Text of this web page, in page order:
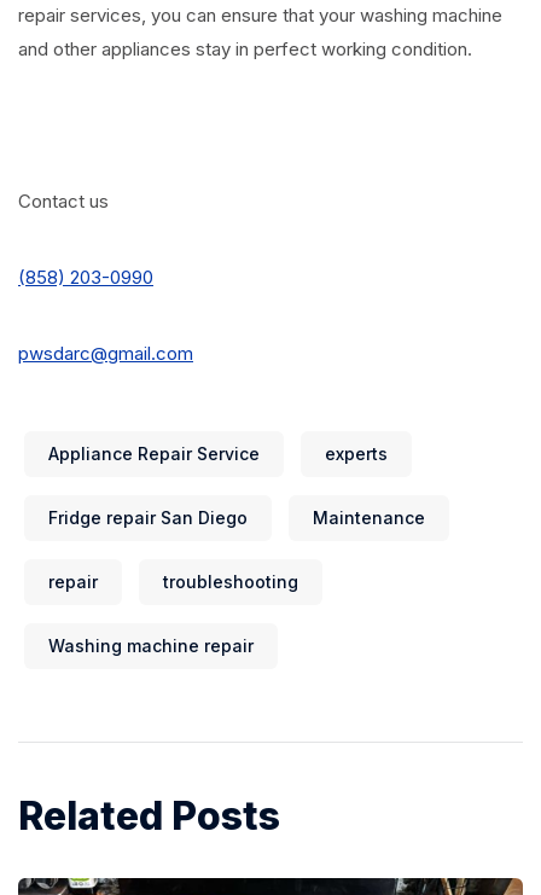
repair services, you can ensure that your washing machine
and other appliances stay in perfect working condition.
Contact us
(858) 203-0990
pwsdarc@gmail.com
Appliance Repair Service experts
Fridge repair San Diego Maintenance
repair troubleshooting
Washing machine repair
Related Posts